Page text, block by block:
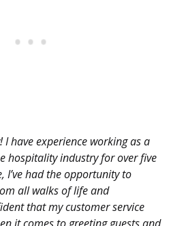
I have experience working as a
hospitality industry for over five
I’ve had the opportunity to
all walks of life and
that my customer service